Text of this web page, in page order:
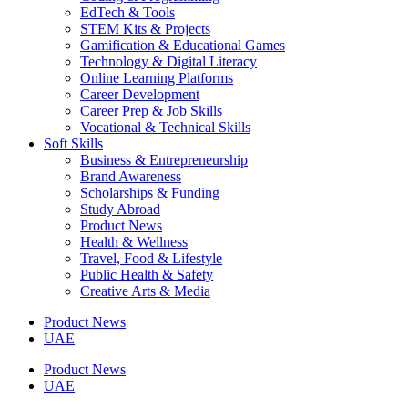
EdTech & Tools
STEM Kits & Projects
Gamification & Educational Games
Technology & Digital Literacy
Online Learning Platforms
Career Development
Career Prep & Job Skills
Vocational & Technical Skills
Soft Skills
Business & Entrepreneurship
Brand Awareness
Scholarships & Funding
Study Abroad
Product News
Health & Wellness
Travel, Food & Lifestyle
Public Health & Safety
Creative Arts & Media
Product News
UAE
Product News
UAE